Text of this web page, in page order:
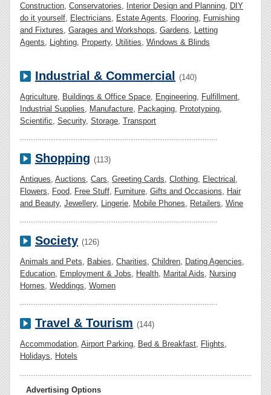
Construction Conservatories Interior Design and Planning DIY
do it yourself Electricians Estate Agents Flooring Furnishing
and Fixtures Garages and Workshops Gardens
Letting
Agents
Lighting Property, Utilities Windows & Blinds
Industrial & Commercial (140)
Agriculture Buildings & Office Space Engineering Fulfillment
Industrial Supplies
Manufacture Packaging Prototyping
Scientific Security, Storage Transport
Shopping (113)
Antiques Auctions Cars Greeting Cards Clothing Electrical
Flowers
Food Free Stuff Furniture Gifts and Occasions
Hair
and Beauty, Jewellery, Lingerie Mobile Phones Retailers Wine
Society (126)
Animals and Pets Babies Charities Children Dating Agencies
Education Employment & Jobs Health Marital Aids
Nursing
Homes Weddings Women
Travel & Tourism (144)
Accommodation Airport Parking Bed & Breakfast Flights
Holidays
Hotels
Advertising Options